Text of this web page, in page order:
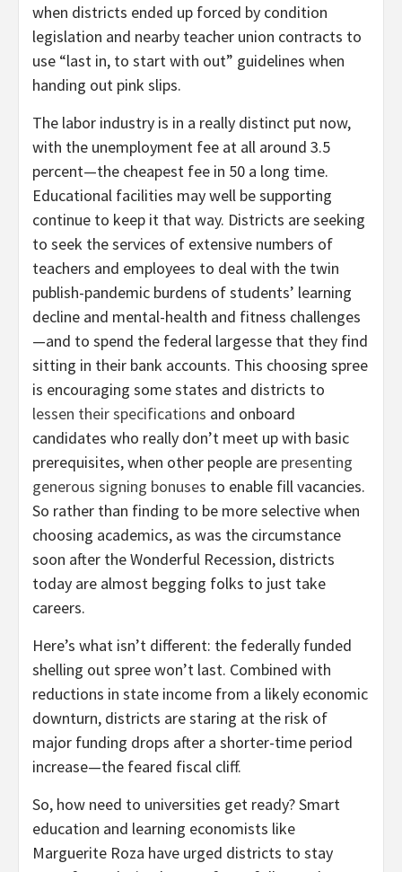
when districts ended up forced by condition
legislation and nearby teacher union contracts to
use “last in, to start with out” guidelines when
handing out pink slips.
The labor industry is in a really distinct put now,
with the unemployment fee at all around 3.5
percent—the cheapest fee in 50 a long time.
Educational facilities may well be supporting
continue to keep it that way. Districts are seeking
to seek the services of extensive numbers of
teachers and employees to deal with the twin
publish-pandemic burdens of students’ learning
decline and mental-health and fitness challenges
—and to spend the federal largesse that they find
sitting in their bank accounts. This choosing spree
is encouraging some states and districts to
lessen their specifications and onboard
candidates who really don’t meet up with basic
prerequisites, when other people are presenting
generous signing bonuses to enable fill vacancies.
So rather than finding to be more selective when
choosing academics, as was the circumstance
soon after the Wonderful Recession, districts
today are almost begging folks to just take
careers.
Here’s what isn’t different: the federally funded
shelling out spree won’t last. Combined with
reductions in state income from a likely economic
downturn, districts are staring at the risk of
major funding drops after a shorter-time period
increase—the feared fiscal cliff.
So, how need to universities get ready? Smart
education and learning economists like
Marguerite Roza have urged districts to stay